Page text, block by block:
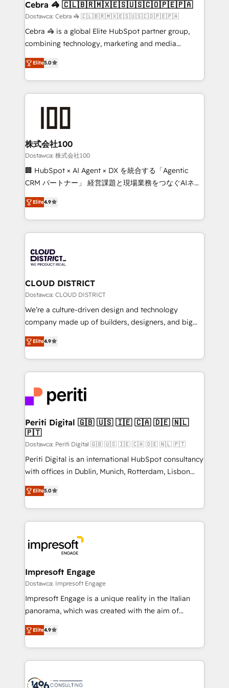
downtime. 🔹 RevOps Strategy: Align teams,
processes, and data to drive revenue efficiency. 🔹
Integrations: Connect HubSpot with your tech stack
for better adoption. 🔹 Custom Solutions: Build
SOC 2 Type II and ISO 27001 certified, reinforcing
our commitment to data security and compliance. At
Cebra 🦓 🇨🇱🇧🇷🇲🇽🇪🇸🇺🇸🇨🇴🇵🇪🇵🇦
Dostawca: Cebra 🦓 🇨🇱🇧🇷🇲🇽🇪🇸🇺🇸🇨🇴🇵🇪🇵🇦
Cebra 🦓 is a global Elite HubSpot partner group,
combining technology, marketing and media
expertise across Latin America and Southern
Europe, with teams across 7 countries. Born in Chile,
we combine local insight with international reach to
help businesses grow through technology, creativity,
AI and strategy. For over 12 years, we’ve delivered
end solutions that integrate CRM, AI automation,
inbound and loop marketing, content, and digital
creativity. Our multicultural team works in Spanish,
Portuguese, and English to design scalable strategies
that drive measurable growth. 🌎 Highlights: • 10+
Platform Migration Excellence. • Top 3 Partner of the
Year LATAM 2022, 2023, 2024, 2025. • Partner of the
business with HubSpot? Let Cebra’s experts help
you grow faster, smarter, and with impact.
Elite5.0
株式会社100
Dostawca: 株式会社100
🏢 HubSpot × AI Agent × DX を統合する「Agentic
CRM パートナー」 経営課題と現場業務をつなぐAIネイ
ティブ・エージェンシーとして、HubSpot Eliteの実装
力で顧客フロント業務を再設計します。 💡 100inc は何
をする会社か？ HubSpotを共通基盤に、AIエージェン
トを組み込んだ顧客フロント業務（マーケティング・営
ィブ・エージェンシーです。事業部・グループ会社・部
門が分立する組織で、データと業務プロセスのサイロ化
を、CRMを軸とした全社共通基盤に再構築します。意
思決定者・PMO・現場担当者に並走します。 1️⃣
HubSpot導入・活用支援 顧客データの一元化から、
GTMの見える化・自動化まで。全Hub統合運用、デー
2️⃣ AIエージェント組織構築 営業・マーケティング業務
の一部をAIが自律実行する組織への移行を設計・実装。
DX × AI推進のPMO伴走支援 複数部門をまたぐDX×AI変
革を、構想から実装・定着までPMOとして主導。「設
定の代行ではなく、設計の責任」を引き受け、部門横断
の統合・浸透・変革管理を実行します。 ▸ CMS戦略設
計・構築：リード獲得・CVR・SEOを前提にした情報設
提供。 ▸ 既存CRM・MAからの移行支援：Salesforce・
Marketo・Pardot等からの移行、カスタム設計、履歴
データ移行と活用設計まで。 ▸ AEO対応：ChatGPT・
か？ ✓ HubSpot Eliteパートナー認定 ✓ HubSpotアワ
ード受賞・HUGリーダー ✓ ISO27001:2022 /
ISO9001:2015 取得 ✓ 400社以上の導入実績 ✓
状整理の壁打ちなど、構想段階からお気軽にお問い合わ
せください。
Elite4.9
CLOUD DISTRICT
Dostawca: CLOUD DISTRICT
We’re a culture-driven design and technology
company made up of builders, designers, and big
thinkers. We blend strategy, design, and
development—always fueled by curiosity—to turn
ideas, opportunities, and challenges into meaningful
experiences. To us, technology is more than just
and—most importantly—simple. That’s why we lean
into bold ideas and shape them into thoughtful
products and strategies that actually make a
difference.
Elite4.9
Periti Digital 🇬🇧 🇺🇸 🇮🇪 🇨🇦 🇩🇪 🇳🇱
🇵🇹
Dostawca: Periti Digital 🇬🇧 🇺🇸 🇮🇪 🇨🇦 🇩🇪 🇳🇱 🇵🇹
Periti Digital is an international HubSpot consultancy
with offices in Dublin, Munich, Rotterdam, Lisbon
and New York. 🔎 We are focused on enhancing
revenue-generation strategies for clients through
complete integration of core business processes
and systems (such as ERP and e-commerce
results. 🎯 We present a solution-centric approach
and we're focused on HubSpot. We work with some
of HubSpot's most important customers to generate
value from the platform in the long term. 🤖 We have
worked 400+ HubSpot customers across industries
but specialise in the more complex projects where
represent key aspects of the project's success.
Elite5.0
Impresoft Engage
Dostawca: Impresoft Engage
Impresoft Engage is a unique reality in the Italian
panorama, which was created with the aim of
putting Customer Experience at the center by
creating digital environments capable of integrating
people, processes and data. We offer the best
digital solutions on the market, ranging from CRM
marketing automation to online and offline sales
Elite4.9